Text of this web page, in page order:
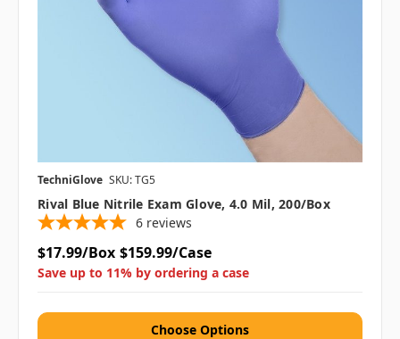
TechniGlove SKU: TG5
Rival Blue Nitrile Exam Glove, 4.0 Mil, 200/box
6 reviews
$17.99/Box $159.99/Case
Save up to 11% by ordering a case
Choose Options